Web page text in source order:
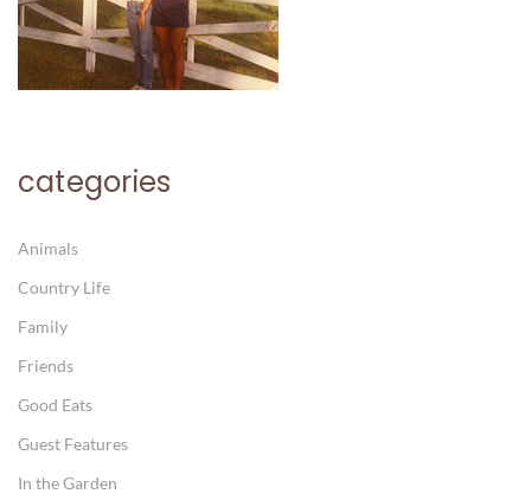
categories
Animals
Country Life
Family
Friends
Good Eats
Guest Features
In the Garden